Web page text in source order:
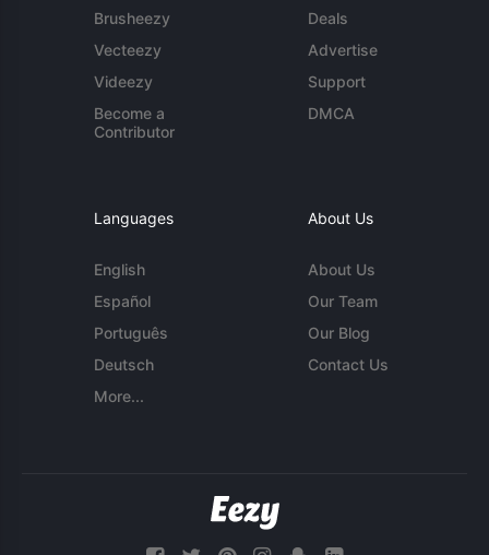
Brusheezy
Vecteezy
Videezy
Become a
Contributor
Deals
Advertise
Support
DMCA
Languages
English
Español
Português
Deutsch
More...
About Us
About Us
Our Team
Our Blog
Contact Us